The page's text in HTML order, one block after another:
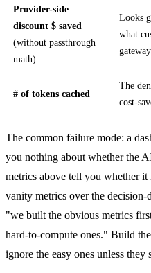
Provider-side
discount $ saved
(without passthrough
math)
Looks
what
gateway
# of tokens cached
The
cost-
The common failure mode: a
you nothing about whether the
metrics above tell you whether
vanity metrics over the
"we built the obvious metrics
hard-to-compute ones." Build
ignore the easy ones unless